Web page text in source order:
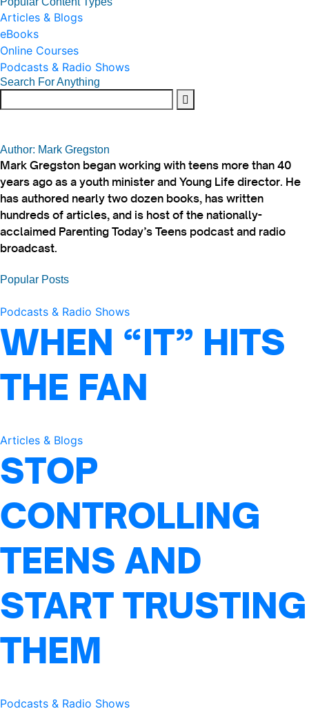
Articles & Blogs
eBooks
Online Courses
Podcasts & Radio Shows
Search For Anything
Author: Mark Gregston
Mark Gregston began working with teens more than 40
years ago as a youth minister and Young Life director. He
has authored nearly two dozen books, has written
hundreds of articles, and is host of the nationally-
acclaimed Parenting Today’s Teens podcast and radio
broadcast.
Popular Posts
Podcasts & Radio Shows
WHEN “IT” HITS
THE FAN
Articles & Blogs
STOP
CONTROLLING
TEENS AND
START TRUSTING
THEM
Podcasts & Radio Shows